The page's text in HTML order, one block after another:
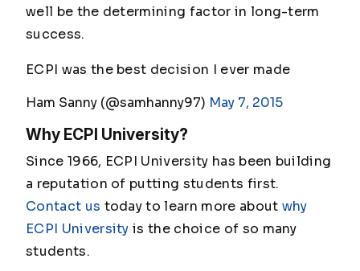
well be the determining factor in long-term
success.
ECPI was the best decision I ever made
Ham Sanny (@samhanny97) May 7, 2015
Why ECPI University?
Since 1966, ECPI University has been building
a reputation of putting students first.
Contact us today to learn more about why
ECPI University is the choice of so many
students.